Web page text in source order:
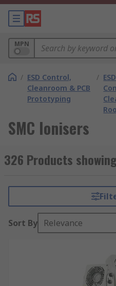
MPN
/ ESD Control,
Cleanroom & PCB
Prototyping
/ ESD
SMC Ionisers
326 Products
Sort By Relevance